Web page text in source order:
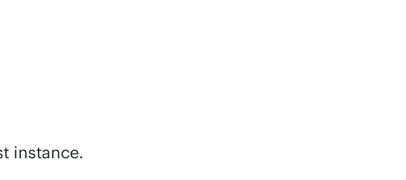
instance.